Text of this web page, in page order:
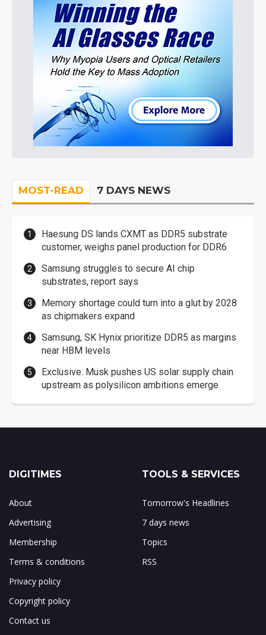
MOST-READ 7 DAYS NEWS
Haesung DS lands CXMT as DDR5 substrate
customer, weighs panel production for DDR6
Samsung struggles to secure AI chip
substrates, report says
Memory shortage could turn into a glut by 2028
as chipmakers expand
Samsung, SK Hynix prioritize DDR5 as margins
near HBM levels
Exclusive: Musk pushes US solar supply chain
upstream as polysilicon ambitions emerge
DIGITIMES
About
Advertising
Membership
Terms & conditions
Privacy policy
Copyright policy
Contact us
TOOLS & SERVICES
Tomorrow's Headlines
7 days news
Topics
RSS